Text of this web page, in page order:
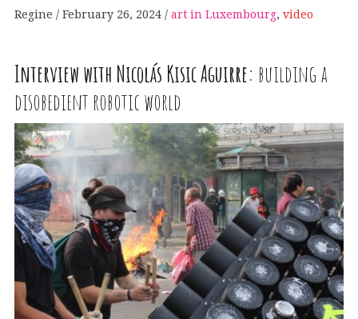
Regine February 26, 2024 art in Luxembourg, video
Interview with Nicolás Kisic Aguirre: building a
disobedient robotic world